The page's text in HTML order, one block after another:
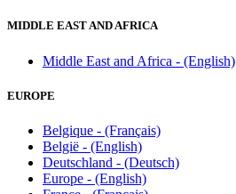
MIDDLE EAST AND AFRICA
Middle East and Africa - (English)
EUROPE
Belgique - (Français)
België - (English)
Deutschland - (Deutsch)
Europe - (English)